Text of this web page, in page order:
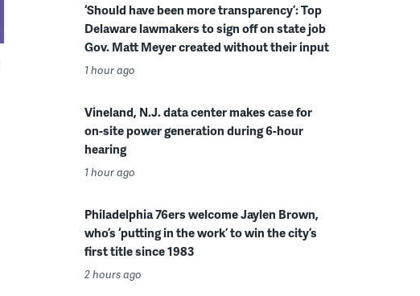
‘Should have been more transparency’: Top
Delaware lawmakers to sign off on state job
Gov. Matt Meyer created without their input
1 hour ago
Vineland, N.J. data center makes case for
on-site power generation during 6-hour
hearing
1 hour ago
Philadelphia 76ers welcome Jaylen Brown,
who’s ‘putting in the work’ to win the city’s
first title since 1983
2 hours ago